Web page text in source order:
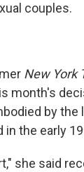
couples.
New York
month's
by the
in the early
she said